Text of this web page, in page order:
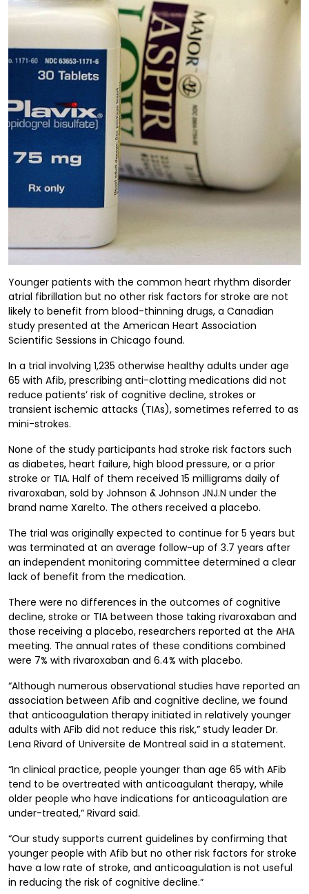
Younger patients with the common heart rhythm disorder
atrial fibrillation but no other risk factors for stroke are not
likely to benefit from blood-thinning drugs, a Canadian
study presented at the American Heart Association
Scientific Sessions in Chicago found.
In a trial involving 1,235 otherwise healthy adults under age
65 with Afib, prescribing anti-clotting medications did not
reduce patients’ risk of cognitive decline, strokes or
transient ischemic attacks (TIAs), sometimes referred to as
mini-strokes.
None of the study participants had stroke risk factors such
as diabetes, heart failure, high blood pressure, or a prior
stroke or TIA. Half of them received 15 milligrams daily of
rivaroxaban, sold by Johnson & Johnson JNJ.N under the
brand name Xarelto. The others received a placebo.
The trial was originally expected to continue for 5 years but
was terminated at an average follow-up of 3.7 years after
an independent monitoring committee determined a clear
lack of benefit from the medication.
There were no differences in the outcomes of cognitive
decline, stroke or TIA between those taking rivaroxaban and
those receiving a placebo, researchers reported at the AHA
meeting. The annual rates of these conditions combined
were 7% with rivaroxaban and 6.4% with placebo.
“Although numerous observational studies have reported an
association between Afib and cognitive decline, we found
that anticoagulation therapy initiated in relatively younger
adults with AFib did not reduce this risk,” study leader Dr.
Lena Rivard of Universite de Montreal said in a statement.
“In clinical practice, people younger than age 65 with AFib
tend to be overtreated with anticoagulant therapy, while
older people who have indications for anticoagulation are
under-treated,” Rivard said.
“Our study supports current guidelines by confirming that
younger people with Afib but no other risk factors for stroke
have a low rate of stroke, and anticoagulation is not useful
in reducing the risk of cognitive decline.”